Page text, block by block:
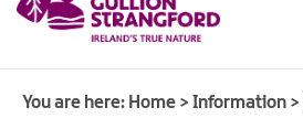
You are here: Home > Information >